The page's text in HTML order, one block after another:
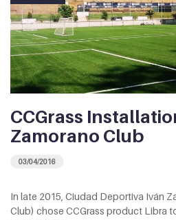
CCGrass
Zamorano Club
03/04/2016
In late 2015, Ciudad Deportiva Iván
Club) chose CCGrass product Libra